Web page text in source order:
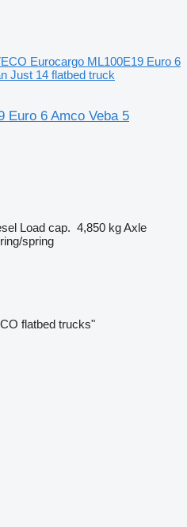
Eurocargo ML100E19 Euro 6
Just 14 flatbed truck
Euro 6 Amco Veba 5
Load cap. 4,850 kgAxle
spring
flatbed trucks"